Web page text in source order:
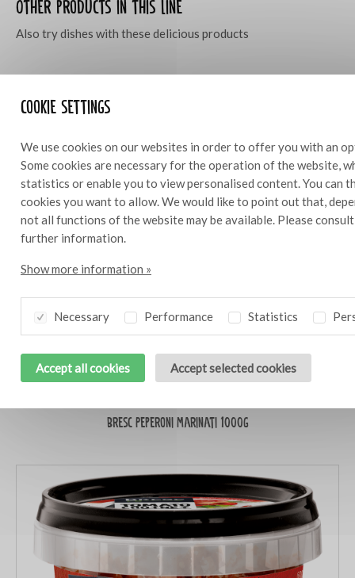
Cookie settings
We use cookies on our websites in order to offer you with an
Some cookies are necessary for the operation of the website,
statistics or enable you to view personalised content. You can
cookies you want to allow. We would like to point out that,
not all functions of the website may be available. Please
further information.
Show more information »
Necessary Performance Statistics
Accept all cookies Accept selected cookies
Other products in this line
Also try dishes with these delicious products
Bresc Peperoni marinati 1000g